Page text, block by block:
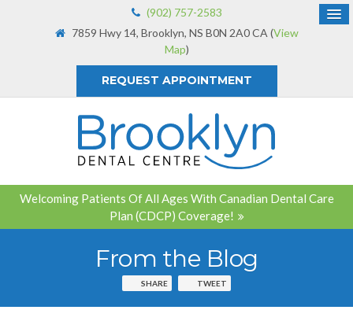
(902) 757-2583
7859 Hwy 14 Brooklyn NS B0N 2A0 CA (View
Map)
REQUEST APPOINTMENT
Welcoming Patients Of All Ages With Canadian Dental Care
Plan (CDCP) Coverage!
From the Blog
SHARE TWEET